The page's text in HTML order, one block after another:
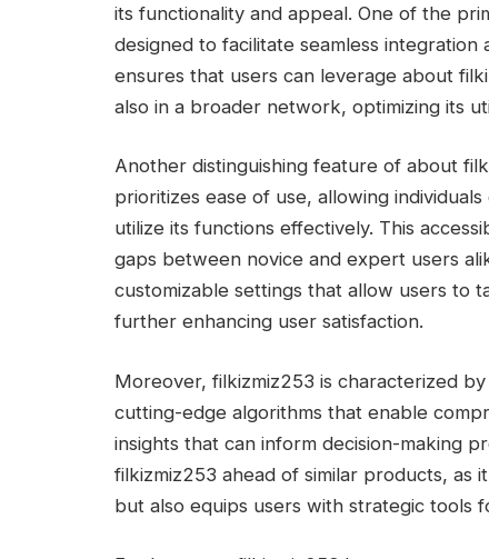
its functionality and appeal. One of the
designed to facilitate seamless
ensures that users can leverage about
also in a broader network, optimizing its
Another distinguishing feature of about
prioritizes ease of use, allowing
utilize its functions effectively. This
gaps between novice and expert users
customizable settings that allow users to
further enhancing user satisfaction.
Moreover, filkizmiz253 is characterized
cutting-edge algorithms that enable
insights that can inform decision-making
filkizmiz253 ahead of similar products, as
but also equips users with strategic tools